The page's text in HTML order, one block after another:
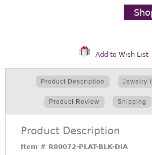
Add to Wish List
Product Description Jewelry
Product Review Shipping
Product Description
Item # R80072-PLAT-BLK-DIA